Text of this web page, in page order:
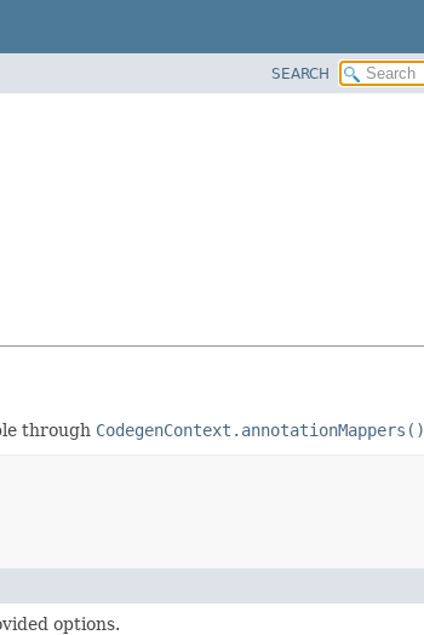
SEARCH
through CodegenContext.annotationMappers()
options.